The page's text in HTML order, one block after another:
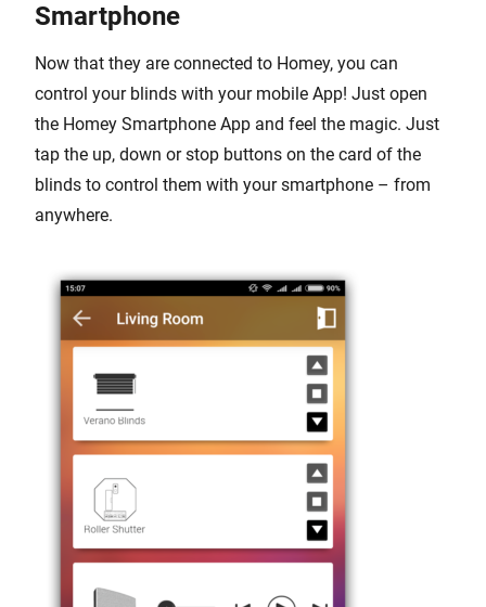
Smartphone
Now that they are connected to Homey, you can
control your blinds with your mobile App! Just open
the Homey Smartphone App and feel the magic. Just
tap the up, down or stop buttons on the card of the
blinds to control them with your smartphone – from
anywhere.